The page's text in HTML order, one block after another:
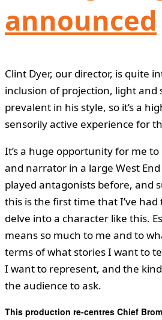
announced
Clint Dyer, our director, is quite
inclusion of projection, light and
prevalent in his style, so it’s a
sensorily active experience for
It’s a huge opportunity for me
and narrator in a large West End
played antagonists before, and
this is the first time that I’ve
delve into a character like this.
means so much to me and to
terms of what stories I want to
I want to represent, and the
the audience to ask.
This production re-centres Chief